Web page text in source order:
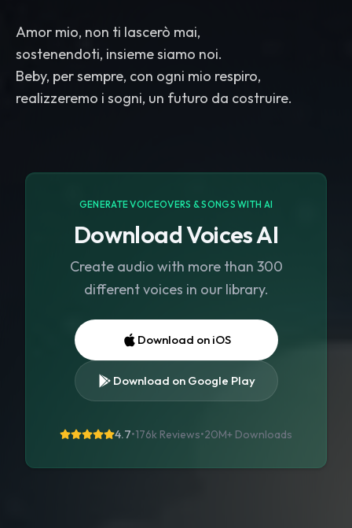
Amor mio, non ti lascerò mai,
sostenendoti, insieme siamo noi.
Beby, per sempre, con ogni mio respiro,
realizzeremo i sogni, un futuro da costruire.
GENERATE VOICEOVERS & SONGS WITH AI
Download Voices AI
Create audio with more than 300
different voices in our library.
Download on iOS
Download on Google Play
4.7•176k Reviews•20M+ Downloads